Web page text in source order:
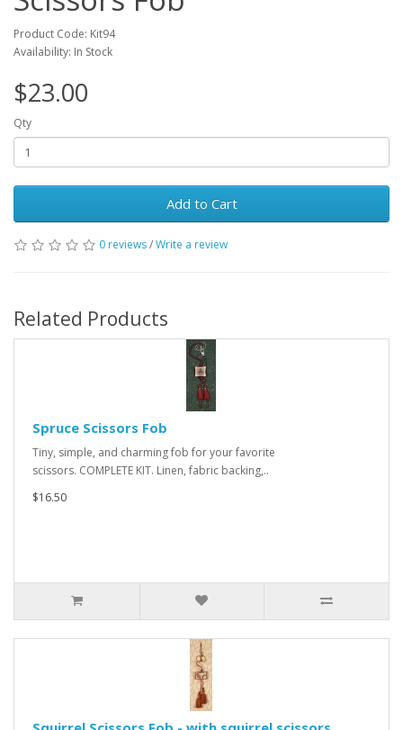
Product Code: Kit94
Availability: In Stock
$23.00
Qty
Add to Cart
0 reviews/Write a review
Related Products
Spruce Scissors Fob
Tiny, simple, and charming fob for your favorite
scissors. COMPLETE KIT. Linen, fabric backing,..
$16.50